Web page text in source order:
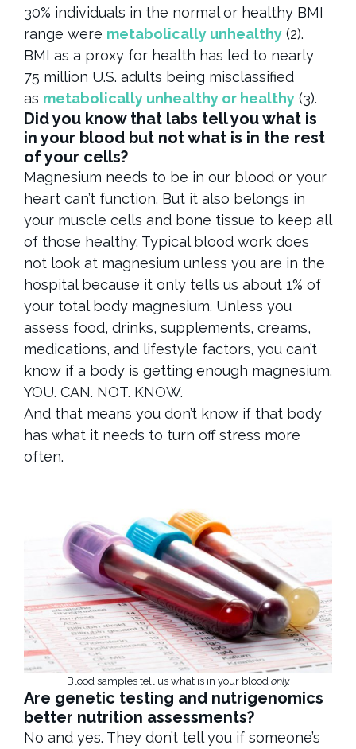
30% individuals in the normal or healthy BMI
range were metabolically unhealthy (2).
BMI as a proxy for health has led to nearly
75 million U.S. adults being misclassified
as metabolically unhealthy or healthy (3).
Did you know that labs tell you what is
in your blood but not what is in the rest
of your cells?
Magnesium needs to be in our blood or your
heart can’t function. But it also belongs in
your muscle cells and bone tissue to keep all
of those healthy. Typical blood work does
not look at magnesium unless you are in the
hospital because it only tells us about 1% of
your total body magnesium. Unless you
assess food, drinks, supplements, creams,
medications, and lifestyle factors, you can’t
know if a body is getting enough magnesium.
YOU. CAN. NOT. KNOW.
And that means you don’t know if that body
has what it needs to turn off stress more
often.
Blood samples tell us what is in your blood only.
Are genetic testing and nutrigenomics
better nutrition assessments?
No and yes. They don’t tell you if someone’s